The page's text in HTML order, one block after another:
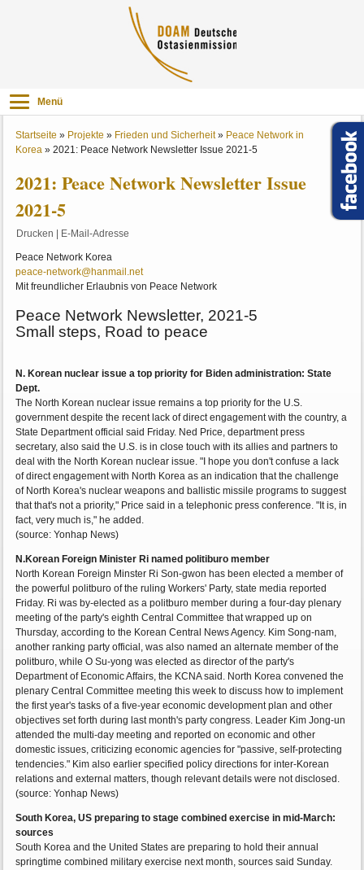
Menü
Startseite » Projekte » Frieden und Sicherheit» Peace Network in
Korea »2021: Peace Network Newsletter Issue 2021-5
2021: Peace Network Newsletter Issue
2021-5
Drucken E-Mail-Adresse
Peace Network Korea
peace-network@hanmail.net
Mit freundlicher Erlaubnis von Peace Network
Peace Network Newsletter, 2021-5
Small steps, Road to peace
N. Korean nuclear issue a top priority for Biden administration: State
Dept.
The North Korean nuclear issue remains a top priority for the U.S.
government despite the recent lack of direct engagement with the country, a
State Department official said Friday. Ned Price, department press
secretary, also said the U.S. is in close touch with its allies and partners to
deal with the North Korean nuclear issue. "I hope you don't confuse a lack
of direct engagement with North Korea as an indication that the challenge
of North Korea's nuclear weapons and ballistic missile programs to suggest
that that's not a priority," Price said in a telephonic press conference. "It is, in
fact, very much is," he added.
(source: Yonhap News)
N.Korean Foreign Minister Ri named politiburo member
North Korean Foreign Minster Ri Son-gwon has been elected a member of
the powerful politburo of the ruling Workers' Party, state media reported
Friday. Ri was by-elected as a politburo member during a four-day plenary
meeting of the party's eighth Central Committee that wrapped up on
Thursday, according to the Korean Central News Agency. Kim Song-nam,
another ranking party official, was also named an alternate member of the
politburo, while O Su-yong was elected as director of the party's
Department of Economic Affairs, the KCNA said. North Korea convened the
plenary Central Committee meeting this week to discuss how to implement
the first year's tasks of a five-year economic development plan and other
objectives set forth during last month's party congress. Leader Kim Jong-un
attended the multi-day meeting and reported on economic and other
domestic issues, criticizing economic agencies for "passive, self-protecting
tendencies." Kim also earlier specified policy directions for inter-Korean
relations and external matters, though relevant details were not disclosed.
(source: Yonhap News)
South Korea, US preparing to stage combined exercise in mid-March:
sources
South Korea and the United States are preparing to hold their annual
springtime combined military exercise next month, sources said Sunday.